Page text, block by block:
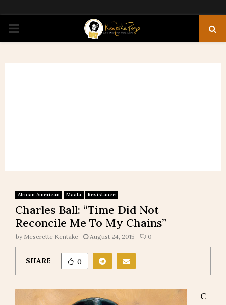
PRIMARY
African American Maafa Resistance
Charles Ball: “Time Did Not
Reconcile Me To My Chains”
by Meserette Kentake August 24, 2015 0
SHARE 0
C